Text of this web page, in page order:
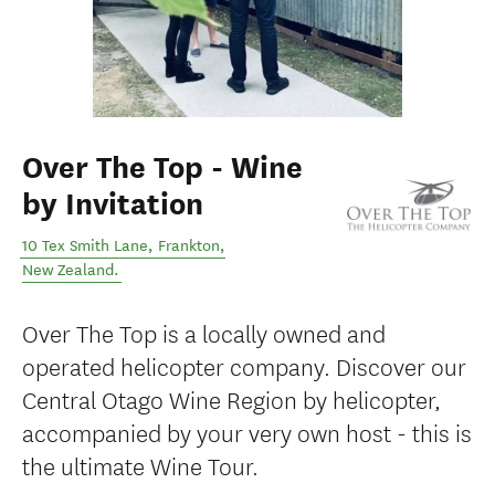
Over The Top - Wine
by Invitation
10 Tex Smith Lane, Frankton,
New Zealand.
Over The Top is a locally owned and
operated helicopter company. Discover our
Central Otago Wine Region by helicopter,
accompanied by your very own host - this is
the ultimate Wine Tour.